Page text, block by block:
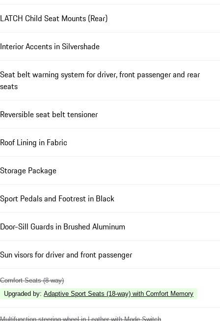
LATCH Child Seat Mounts (Rear)
Interior Accents in Silvershade
Seat belt warning system for driver, front passenger and rear
seats
Reversible seat belt tensioner
Roof Lining in Fabric
Storage Package
Sport Pedals and Footrest in Black
Door-Sill Guards in Brushed Aluminum
Sun visors for driver and front passenger
Comfort Seats (8-way)
Upgraded by: Adaptive Sport Seats (18-way) with Comfort Memory
Multifunction steering wheel in Leather with Mode Switch